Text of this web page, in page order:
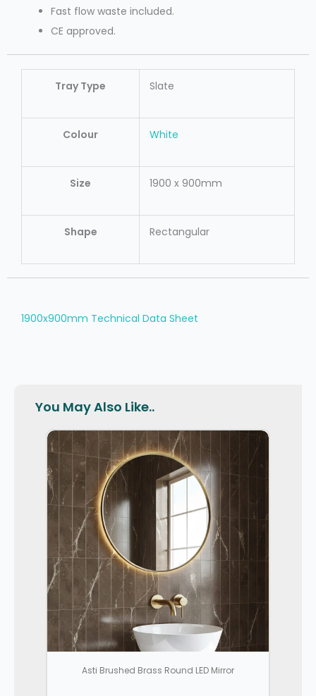
Fast flow waste included.
CE approved.
Tray Type Slate
Colour White
Size 1900 x 900mm
Shape Rectangular
1900x900mm Technical Data Sheet
You May Also Like..
Asti Brushed Brass Round LED Mirror